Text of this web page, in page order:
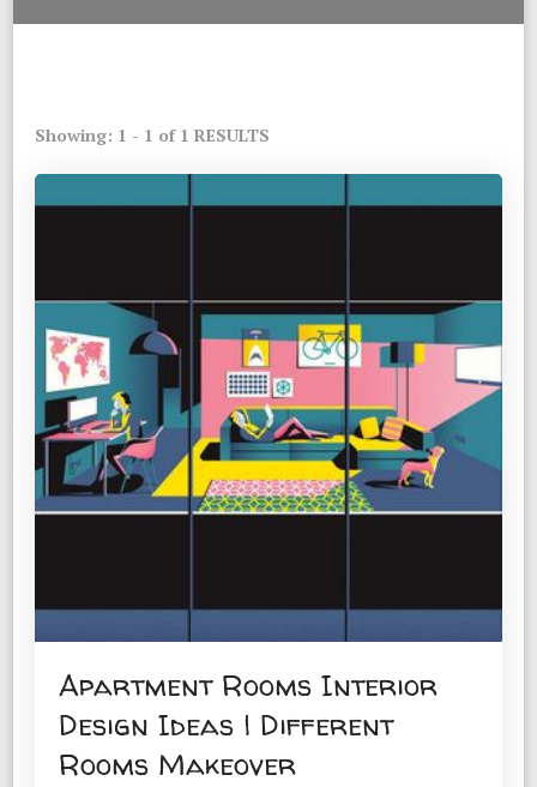
Showing: 1 - 1 of 1 RESULTS
Apartment Rooms Interior
Design Ideas | Different
Rooms Makeover